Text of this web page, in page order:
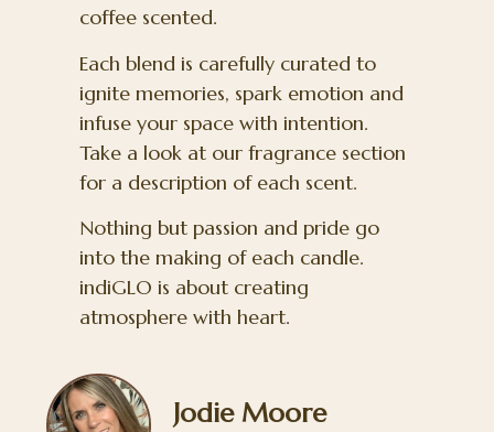
coffee scented.
Each blend is carefully curated to
ignite memories, spark emotion and
infuse your space with intention.
Take a look at our fragrance section
for a description of each scent.
Nothing but passion and pride go
into the making of each candle.
indiGLO is about creating
atmosphere with heart.
Jodie Moore